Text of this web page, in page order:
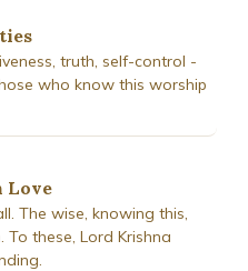
truth, self-control -
who know this worship
Love
The wise, knowing this,
these, Lord Krishna